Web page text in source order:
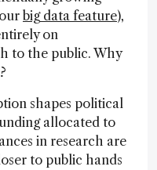
big data feature),
on
to the public. Why
shapes political
allocated to
in research are
to public hands